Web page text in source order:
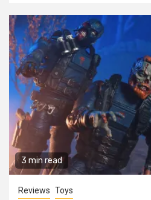
3 min read
Reviews Toys